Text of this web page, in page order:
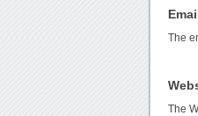
The
The